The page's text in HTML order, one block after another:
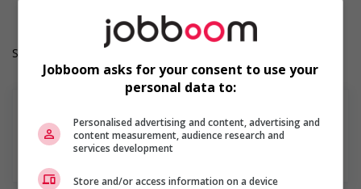
Salary: $37.00 hourly
En savoir plus
Jobboom asks for your consent to use your
personal data to:
Personalised advertising and content, advertising and
content measurement, audience research and
services development
Store and/or access information on a device